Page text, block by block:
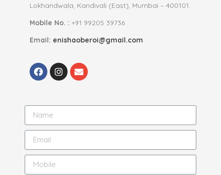
Lokhandwala, Kandivali (East), Mumbai – 400101.
Mobile No. : +91 99205 39736
Email: enishaoberoi@gmail.com